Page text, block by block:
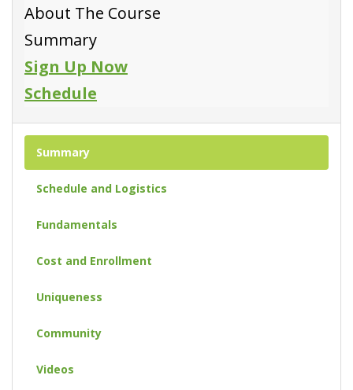
About The Course
Summary
Sign Up Now
Schedule
Summary
Schedule and Logistics
Fundamentals
Cost and Enrollment
Uniqueness
Community
Videos